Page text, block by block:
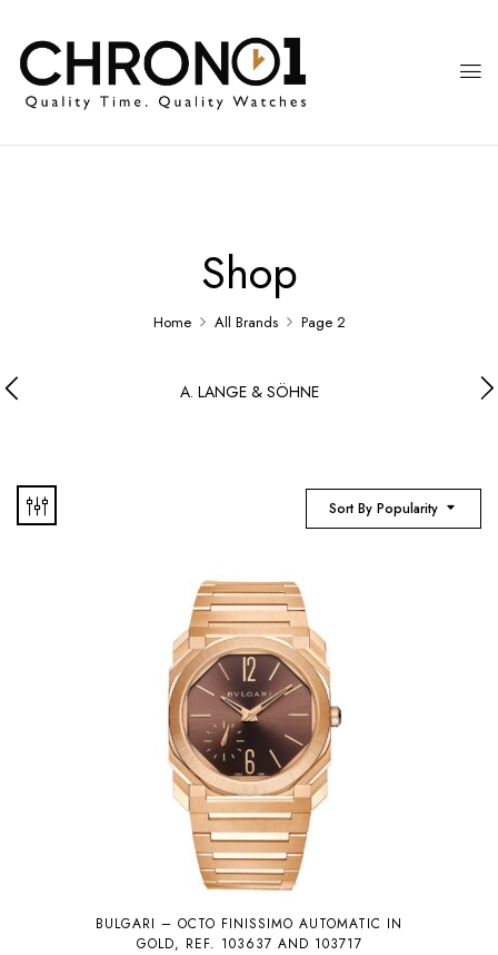
Shop
Home All Brands Page 2
A. LANGE & SÖHNE
Sort By Popularity
BULGARI – OCTO FINISSIMO AUTOMATIC IN
GOLD, REF. 103637 AND 103717